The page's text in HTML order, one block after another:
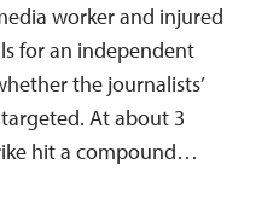
worker and injured
for an independent
the journalists’
At about 3
hit a compound…